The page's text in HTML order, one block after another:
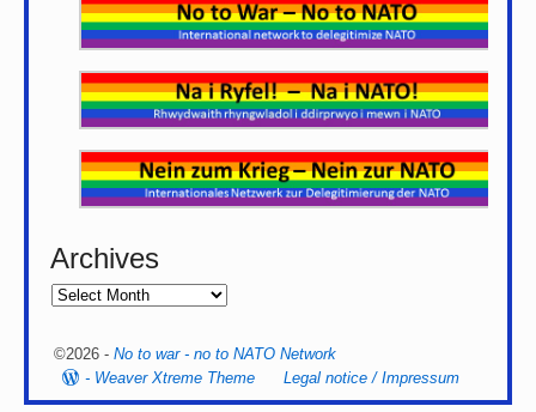
Archives
©2026 - No to war - no to NATO Network
- Weaver Xtreme Theme Legal notice / Impressum